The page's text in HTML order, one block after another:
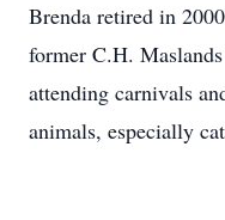
Brenda retired in
former C.H.
attending carnivals
animals, especially